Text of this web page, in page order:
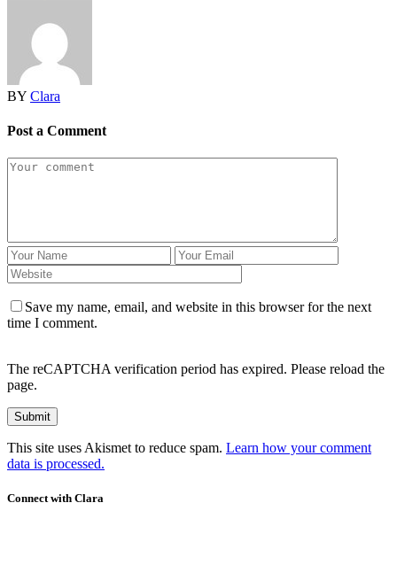
BY Clara
Post a Comment
Save my name, email, and website in this browser for the next
time I comment.
The reCAPTCHA verification period has expired. Please reload the
page.
This site uses Akismet to reduce spam. Learn how your comment
data is processed.
Connect with Clara